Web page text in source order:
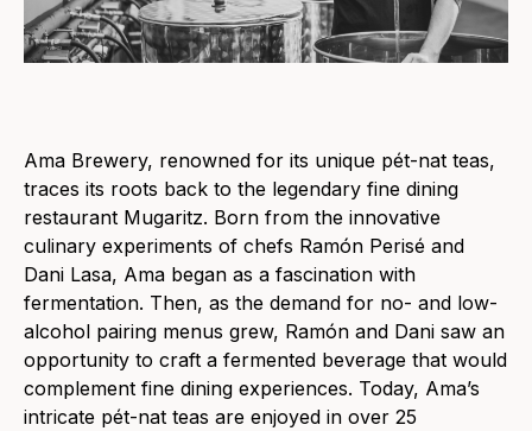
Ama Brewery, renowned for its unique pét-nat teas,
traces its roots back to the legendary fine dining
restaurant Mugaritz. Born from the innovative
culinary experiments of chefs Ramón Perisé and
Dani Lasa, Ama began as a fascination with
fermentation. Then, as the demand for no- and low-
alcohol pairing menus grew, Ramón and Dani saw an
opportunity to craft a fermented beverage that would
complement fine dining experiences. Today, Ama’s
intricate pét-nat teas are enjoyed in over 25